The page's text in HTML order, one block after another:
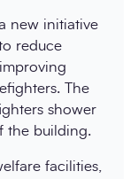
new initiative
reduce
The
shower
the building.
facilities,